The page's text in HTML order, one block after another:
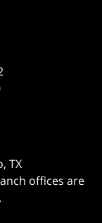
TX
offices are